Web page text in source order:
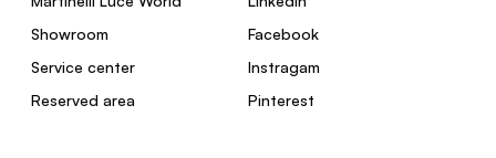
Showroom
Service center
Reserved area
Facebook
Instragam
Pinterest